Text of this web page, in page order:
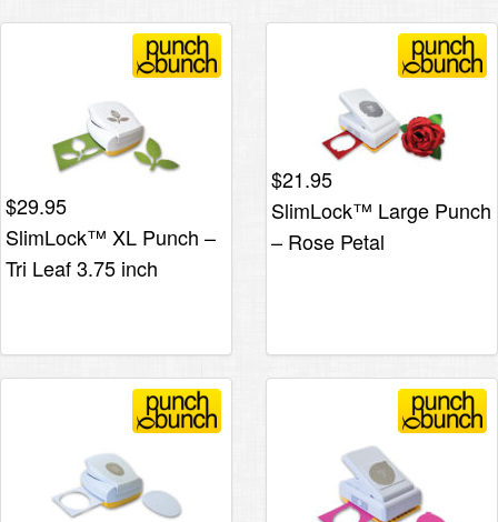
$29.95
SlimLock™ XL Punch –
Tri Leaf 3.75 inch
$21.95
SlimLock™ Large Punch
– Rose Petal